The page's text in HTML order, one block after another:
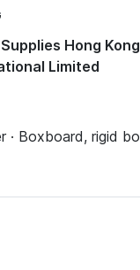
Hong
Limited
· Boxboard, rigid